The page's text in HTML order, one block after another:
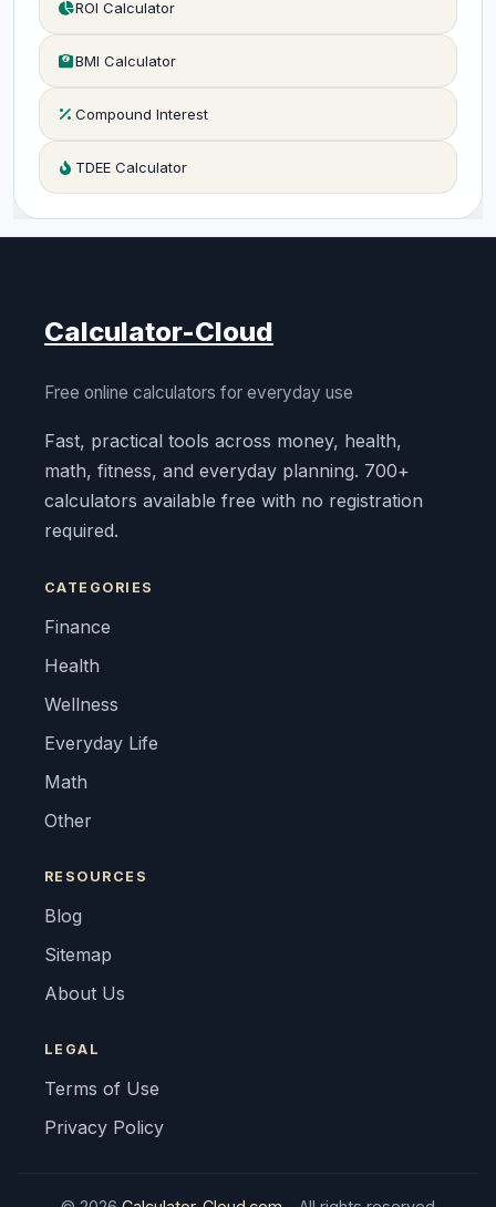
ROI Calculator
BMI Calculator
Compound Interest
TDEE Calculator
Calculator-Cloud
Free online calculators for everyday use
Fast, practical tools across money, health,
math, fitness, and everyday planning. 700+
calculators available free with no registration
required.
CATEGORIES
Finance
Health
Wellness
Everyday Life
Math
Other
RESOURCES
Blog
Sitemap
About Us
LEGAL
Terms of Use
Privacy Policy